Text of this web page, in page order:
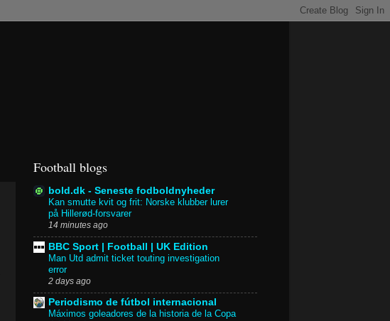
Football blogs
bold.dk - Seneste fodboldnyheder
Kan smutte kvit og frit: Norske klubber lurer
på Hillerød-forsvarer
14 minutes ago
BBC Sport | Football | UK Edition
Man Utd admit ticket touting investigation
error
2 days ago
Periodismo de fútbol internacional
Máximos goleadores de la historia de la Copa